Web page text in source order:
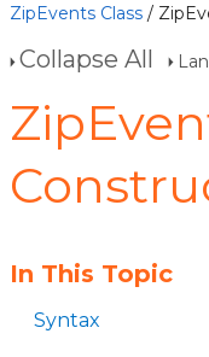
ZipEvents Class /
Collapse All
In This Topic
Syntax